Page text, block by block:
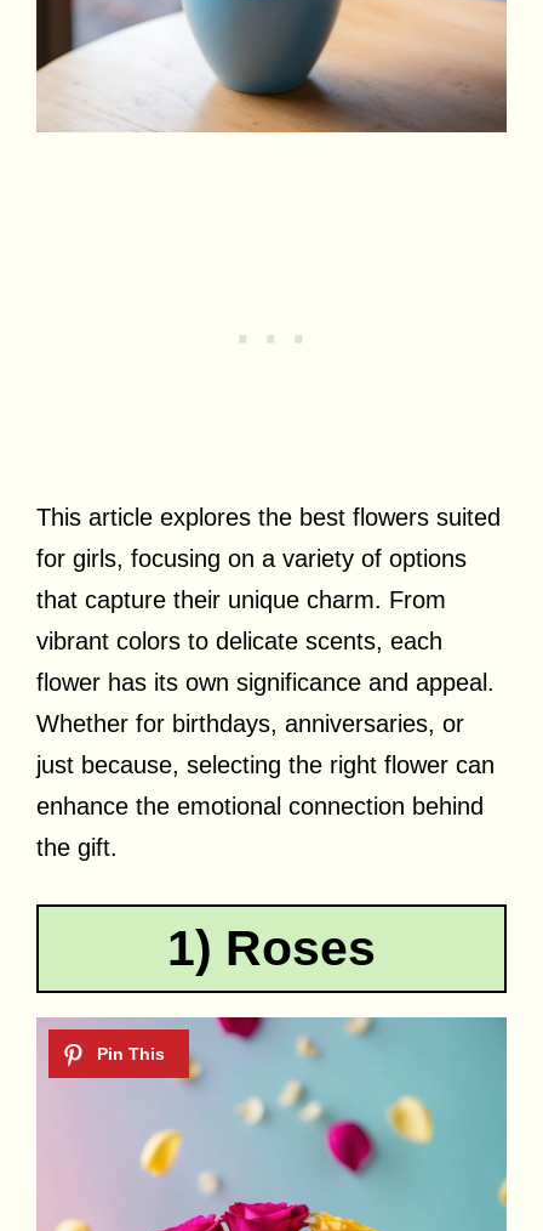
This article explores the best flowers suited
for girls, focusing on a variety of options
that capture their unique charm. From
vibrant colors to delicate scents, each
flower has its own significance and appeal.
Whether for birthdays, anniversaries, or
just because, selecting the right flower can
enhance the emotional connection behind
the gift.
1) Roses